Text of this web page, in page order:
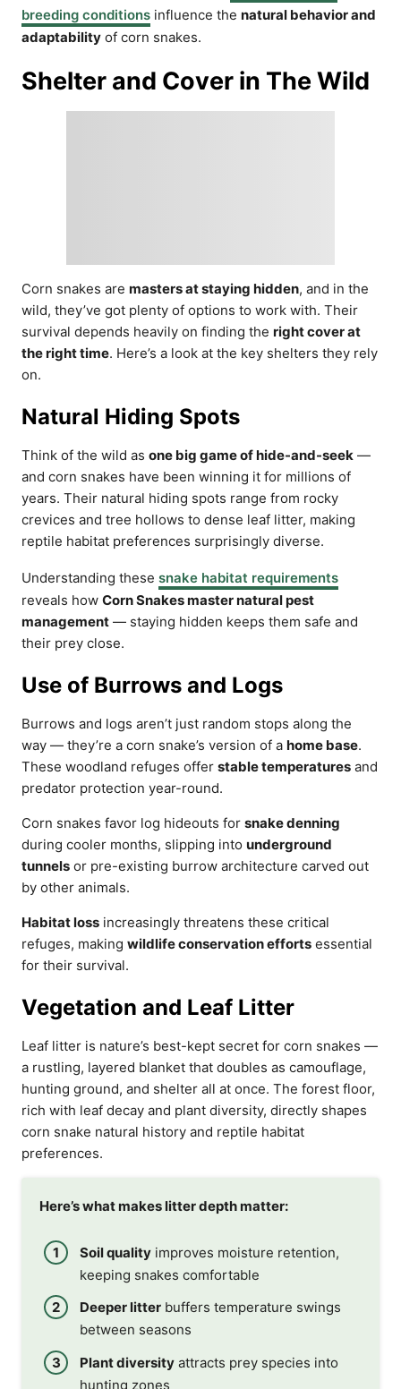
breeding conditions influence the natural behavior and
adaptability of corn snakes.
Shelter and Cover in The Wild
Corn snakes are masters at staying hidden, and in the
wild, they’ve got plenty of options to work with. Their
survival depends heavily on finding the right cover at
the right time. Here’s a look at the key shelters they rely
on.
Natural Hiding Spots
Think of the wild as one big game of hide-and-seek —
and corn snakes have been winning it for millions of
years. Their natural hiding spots range from rocky
crevices and tree hollows to dense leaf litter, making
reptile habitat preferences surprisingly diverse.
Understanding these snake habitat requirements
reveals how Corn Snakes master natural pest
management — staying hidden keeps them safe and
their prey close.
Use of Burrows and Logs
Burrows and logs aren’t just random stops along the
way — they’re a corn snake’s version of a home base.
These woodland refuges offer stable temperatures and
predator protection year-round.
Corn snakes favor log hideouts for snake denning
during cooler months, slipping into underground
tunnels or pre-existing burrow architecture carved out
by other animals.
Habitat loss increasingly threatens these critical
refuges, making wildlife conservation efforts essential
for their survival.
Vegetation and Leaf Litter
Leaf litter is nature’s best-kept secret for corn snakes —
a rustling, layered blanket that doubles as camouflage,
hunting ground, and shelter all at once. The forest floor,
rich with leaf decay and plant diversity, directly shapes
corn snake natural history and reptile habitat
preferences.
Here’s what makes litter depth matter:
Soil quality improves moisture retention,
keeping snakes comfortable
Deeper litter buffers temperature swings
between seasons
Plant diversity attracts prey species into
hunting zones